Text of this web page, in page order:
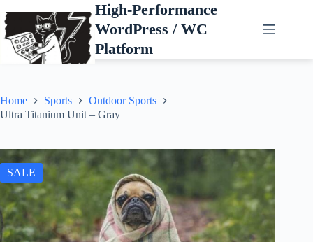
to
content
High-Performance
WordPress / WC
Platform
Home Sports
Outdoor Sports
Ultra Titanium Unit – Gray
SALE